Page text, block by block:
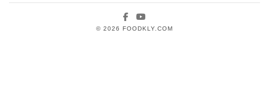
Facebook
© 2026 FOODKLY.COM